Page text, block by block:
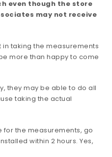
even though the store
may not receive
in taking the measurements
more than happy to come
they may be able to do all
taking the actual
for the measurements, go
within 2 hours. Yes,